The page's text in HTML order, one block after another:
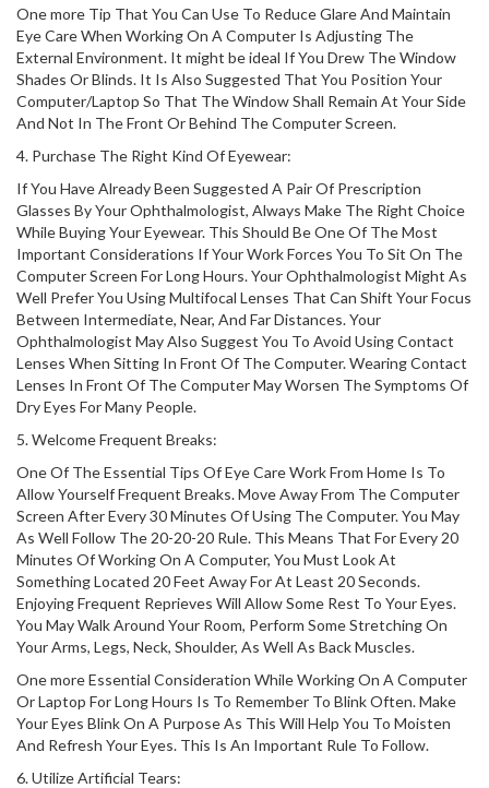
One more Tip That You Can Use To Reduce Glare And Maintain
Eye Care When Working On A Computer Is Adjusting The
External Environment. It might be ideal If You Drew The Window
Shades Or Blinds. It Is Also Suggested That You Position Your
Computer/Laptop So That The Window Shall Remain At Your Side
And Not In The Front Or Behind The Computer Screen.
4. Purchase The Right Kind Of Eyewear:
If You Have Already Been Suggested A Pair Of Prescription
Glasses By Your Ophthalmologist, Always Make The Right Choice
While Buying Your Eyewear. This Should Be One Of The Most
Important Considerations If Your Work Forces You To Sit On The
Computer Screen For Long Hours. Your Ophthalmologist Might As
Well Prefer You Using Multifocal Lenses That Can Shift Your Focus
Between Intermediate, Near, And Far Distances. Your
Ophthalmologist May Also Suggest You To Avoid Using Contact
Lenses When Sitting In Front Of The Computer. Wearing Contact
Lenses In Front Of The Computer May Worsen The Symptoms Of
Dry Eyes For Many People.
5. Welcome Frequent Breaks:
One Of The Essential Tips Of Eye Care Work From Home Is To
Allow Yourself Frequent Breaks. Move Away From The Computer
Screen After Every 30 Minutes Of Using The Computer. You May
As Well Follow The 20-20-20 Rule. This Means That For Every 20
Minutes Of Working On A Computer, You Must Look At
Something Located 20 Feet Away For At Least 20 Seconds.
Enjoying Frequent Reprieves Will Allow Some Rest To Your Eyes.
You May Walk Around Your Room, Perform Some Stretching On
Your Arms, Legs, Neck, Shoulder, As Well As Back Muscles.
One more Essential Consideration While Working On A Computer
Or Laptop For Long Hours Is To Remember To Blink Often. Make
Your Eyes Blink On A Purpose As This Will Help You To Moisten
And Refresh Your Eyes. This Is An Important Rule To Follow.
6. Utilize Artificial Tears: